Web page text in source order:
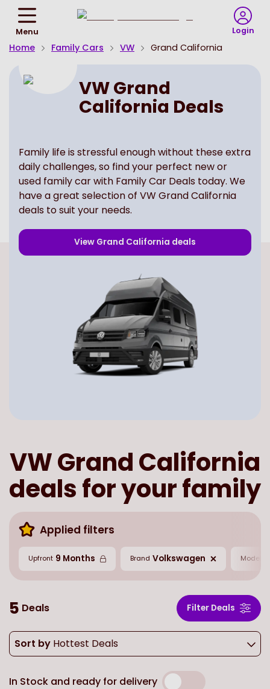
Menu
Homepage
Login
Home Family Cars VW Grand California
VW Grand
California Deals
Family life is stressful enough without these extra
daily challenges, so find your perfect new or
used family car with Family Car Deals today. We
have a great selection of VW Grand California
deals to suit your needs.
View Grand California deals
VW Grand California
deals for your family
Applied filters
Upfront 9 Months Brand Volkswagen Model
5 Deals Filter Deals
Sort by Hottest Deals
In Stock and ready for delivery